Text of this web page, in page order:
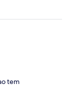
tem